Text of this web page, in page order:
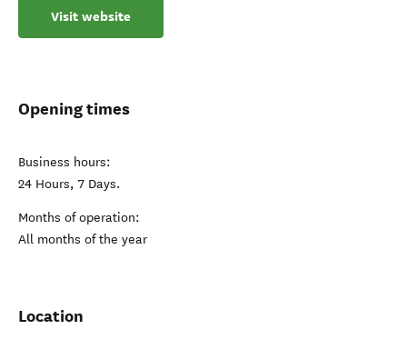
Visit website
Opening times
Business hours:
24 Hours, 7 Days.
Months of operation:
All months of the year
Location